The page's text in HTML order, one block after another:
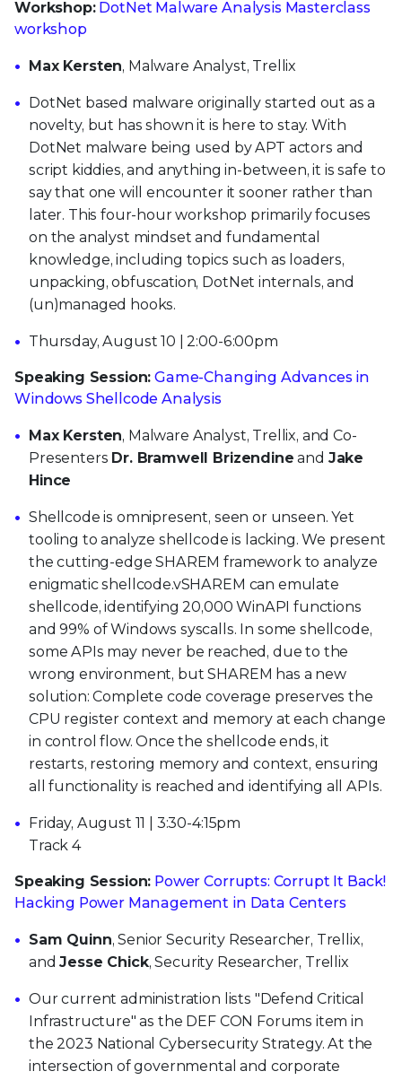
Workshop: DotNet Malware Analysis Masterclass
workshop
Max Kersten, Malware Analyst, Trellix
DotNet based malware originally started out as a
novelty, but has shown it is here to stay. With
DotNet malware being used by APT actors and
script kiddies, and anything in-between, it is safe to
say that one will encounter it sooner rather than
later. This four-hour workshop primarily focuses
on the analyst mindset and fundamental
knowledge, including topics such as loaders,
unpacking, obfuscation, DotNet internals, and
(un)managed hooks.
Thursday, August 10 | 2:00-6:00pm
Speaking Session: Game-Changing Advances in
Windows Shellcode Analysis
Max Kersten, Malware Analyst, Trellix, and Co-
Presenters Dr. Bramwell Brizendine and Jake
Hince
Shellcode is omnipresent, seen or unseen. Yet
tooling to analyze shellcode is lacking. We present
the cutting-edge SHAREM framework to analyze
enigmatic shellcode.vSHAREM can emulate
shellcode, identifying 20,000 WinAPI functions
and 99% of Windows syscalls. In some shellcode,
some APIs may never be reached, due to the
wrong environment, but SHAREM has a new
solution: Complete code coverage preserves the
CPU register context and memory at each change
in control flow. Once the shellcode ends, it
restarts, restoring memory and context, ensuring
all functionality is reached and identifying all APIs.
Friday, August 11 | 3:30-4:15pm
Track 4
Speaking Session: Power Corrupts: Corrupt It Back!
Hacking Power Management in Data Centers
Sam Quinn, Senior Security Researcher, Trellix,
andJesse Chick, Security Researcher, Trellix
Our current administration lists "Defend Critical
Infrastructure" as the DEF CON Forums item in
the 2023 National Cybersecurity Strategy. At the
intersection of governmental and corporate